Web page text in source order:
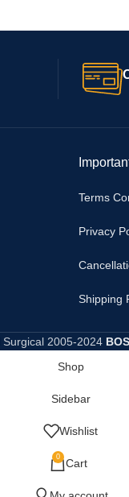
Terms
Privacy
Shipping
Surgical 2005-2024
Shop
Sidebar
Wishlist
0 Cart